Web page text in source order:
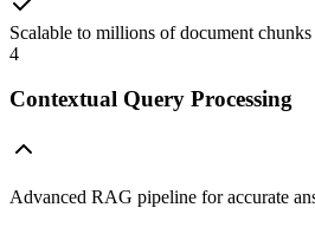
Scalable to millions of document chunks
4
Contextual Query Processing
Advanced RAG pipeline for accurate